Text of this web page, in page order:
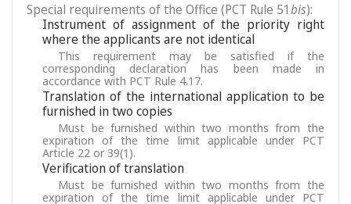
Special requirements of the Office (PCT Rule 51bis):
Instrument of assignment of the priority right
where the applicants are not identical
This requirement may be satisfied if the
corresponding declaration has been made in
accordance with PCT Rule 4.17.
Translation of the international application to be
furnished in two copies
Must be furnished within two months from the
expiration of the time limit applicable under PCT
Article 22 or 39(1).
Verification of translation
Must be furnished within two months from the
expiration of the time limit applicable under PCT